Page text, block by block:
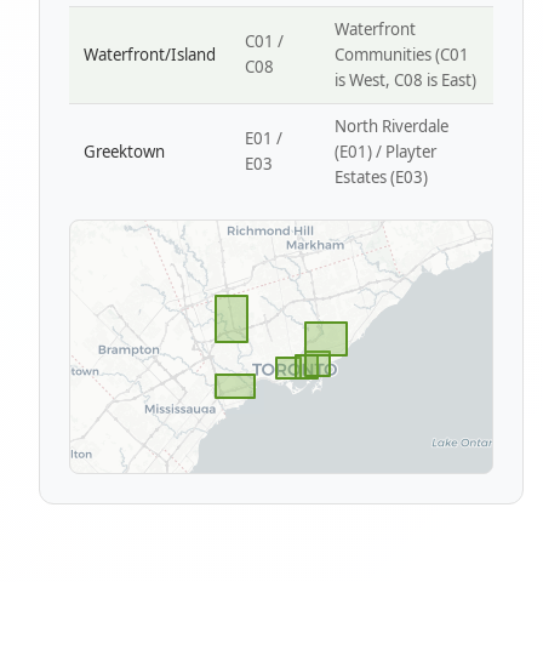
Waterfront/Island
C01 /
C08
Waterfront
Communities (C01
is West, C08 is East)
Greektown
E01 /
E03
North Riverdale
(E01) / Playter
Estates (E03)